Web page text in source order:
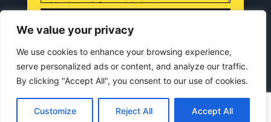
We value your privacy
We use cookies to enhance your browsing experience,
serve personalized ads or content, and analyze our traffic.
By clicking "Accept All", you consent to our use of cookies.
Customize Reject All Accept All
Privacy Policy